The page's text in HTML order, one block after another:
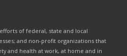
of federal, state and local
and non-profit organizations that
and health at work, at home and in